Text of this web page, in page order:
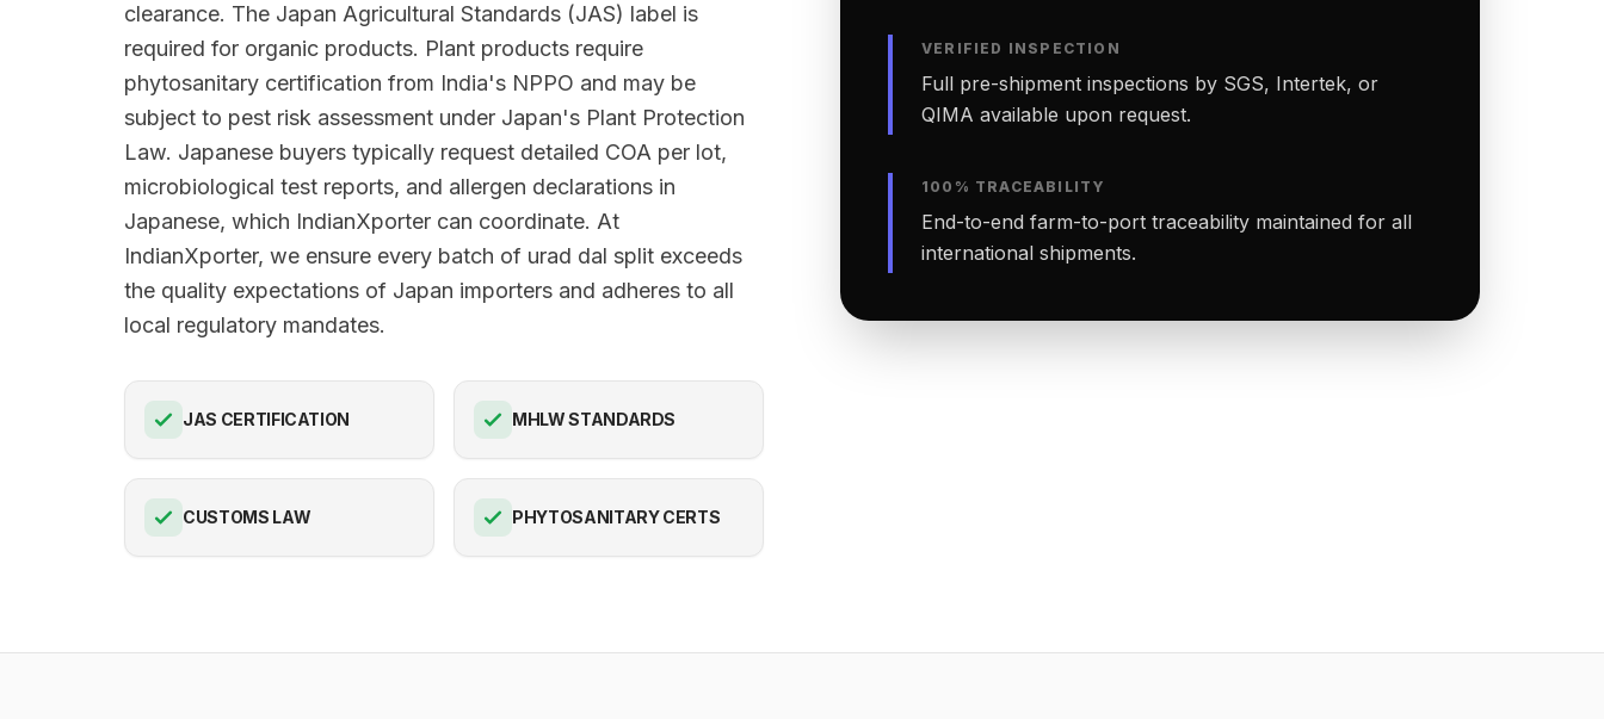
clearance. The Japan Agricultural Standards (JAS) label is
required for organic products. Plant products require
phytosanitary certification from India's NPPO and may be
subject to pest risk assessment under Japan's Plant Protection
Law. Japanese buyers typically request detailed COA per lot,
microbiological test reports, and allergen declarations in
Japanese, which IndianXporter can coordinate. At
IndianXporter, we ensure every batch of urad dal split exceeds
the quality expectations of Japan importers and adheres to all
local regulatory mandates.
JAS CERTIFICATION MHLW STANDARDS
CUSTOMS LAW PHYTOSANITARY CERTS
VERIFIED INSPECTION
Full pre-shipment inspections by SGS, Intertek, or
QIMA available upon request.
100% TRACEABILITY
End-to-end farm-to-port traceability maintained for all
international shipments.